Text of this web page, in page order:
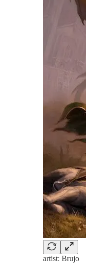
artist: Brujo